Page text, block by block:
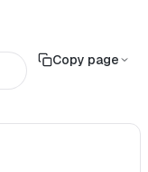
Copy page